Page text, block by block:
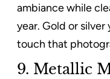
ambiance while
year. Gold or
touch that
9. Metallic